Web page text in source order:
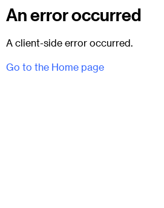
An error occurred
A client-side error occurred.
Go to the Home page